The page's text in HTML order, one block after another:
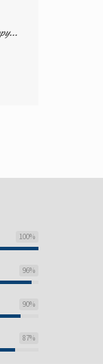
100%
96%
90%
87%